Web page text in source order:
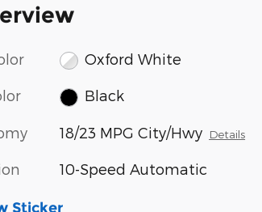
Oxford White
Black
18/23 MPG City/Hwy Details
10-Speed Automatic
Sticker